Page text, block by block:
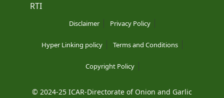
RTI
Disclaimer Privacy Policy
Hyper Linking policy Terms and Conditions
Copyright Policy
© 2024-25 ICAR-Directorate of Onion and Garlic